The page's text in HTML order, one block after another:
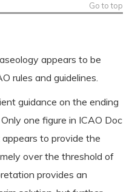
Go to top
appears to be
rules and guidelines.
guidance on the ending
one figure in ICAO Doc
to provide the
over the threshold of
provides an